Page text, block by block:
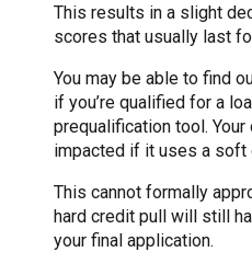
This results in a slight
scores that usually last
You may be able to find
if you’re qualified for a
prequalification tool. Your
impacted if it uses a soft
This cannot formally
hard credit pull will still
your final application.